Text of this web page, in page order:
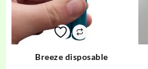
Breeze disposable